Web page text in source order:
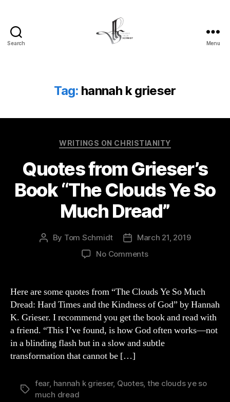
Search Menu
Tag: hannah k grieser
Categories
WRITINGS ON CHRISTIANITY
Quotes from Grieser’s
Book “The Clouds Ye So
Much Dread”
Post
By Tom Schmidt
PostMarch 21, 2019
No Commentson
Grieser’s
“The
Clouds
Ye
So
Here are some quotes from “The Clouds Ye So Much
Dread: Hard Times and the Kindness of God” by Hannah
K. Grieser. I recommend you get the book and read with
a friend. “This I’ve found, is how God often works—not
in a blinding flash but in a slow and subtle
transformation that cannot be […]
Tags
fear, hannah k grieser, Quotes, the clouds ye so
much dread